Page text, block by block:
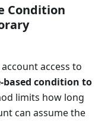
Condition
access to
condition to
limits how long
can assume the